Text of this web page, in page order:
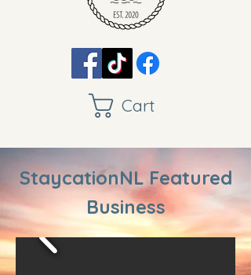
Cart
StaycationNL Featured
Business